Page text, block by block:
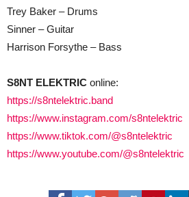
Trey Baker – Drums
Sinner – Guitar
Harrison Forsythe – Bass
S8NT ELEKTRIC online:
https://s8ntelektric.band
https://www.instagram.com/s8ntelektric
https://www.tiktok.com/@s8ntelektric
https://www.youtube.com/@s8ntelektric